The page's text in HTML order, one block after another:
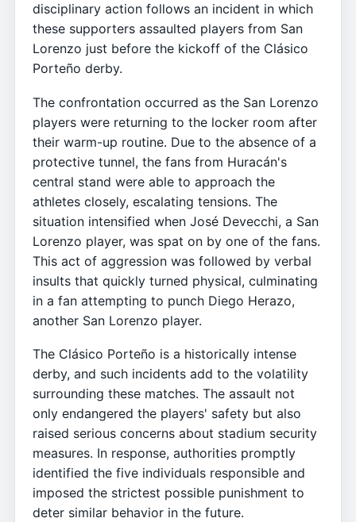
disciplinary action follows an incident in which
these supporters assaulted players from San
Lorenzo just before the kickoff of the Clásico
Porteño derby.
The confrontation occurred as the San Lorenzo
players were returning to the locker room after
their warm-up routine. Due to the absence of a
protective tunnel, the fans from Huracán's
central stand were able to approach the
athletes closely, escalating tensions. The
situation intensified when José Devecchi, a San
Lorenzo player, was spat on by one of the fans.
This act of aggression was followed by verbal
insults that quickly turned physical, culminating
in a fan attempting to punch Diego Herazo,
another San Lorenzo player.
The Clásico Porteño is a historically intense
derby, and such incidents add to the volatility
surrounding these matches. The assault not
only endangered the players' safety but also
raised serious concerns about stadium security
measures. In response, authorities promptly
identified the five individuals responsible and
imposed the strictest possible punishment to
deter similar behavior in the future.